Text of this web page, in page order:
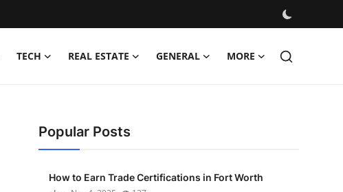
TECH REAL ESTATE GENERAL MORE
Popular Posts
How to Earn Trade Certifications in Fort Worth